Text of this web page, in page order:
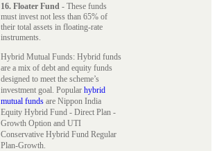
16. Floater Fund - These funds
must invest not less than 65% of
their total assets in floating-rate
instruments.
Hybrid Mutual Funds: Hybrid funds
are a mix of debt and equity funds
designed to meet the scheme’s
investment goal. Popular hybrid
mutual funds are Nippon India
Equity Hybrid Fund - Direct Plan -
Growth Option and UTI
Conservative Hybrid Fund Regular
Plan-Growth.